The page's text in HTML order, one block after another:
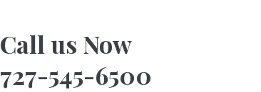
Call us Now
727-545-6500